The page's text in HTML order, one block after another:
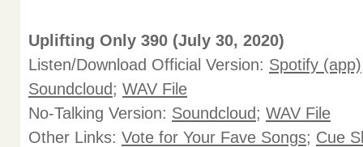
Uplifting Only 390 (July 30, 2020)
Listen/Download Official Version: Spotify (app)
Soundcloud ; WAV File
No-Talking Version: Soundcloud ; WAV File
Other Links: Vote for Your Fave Songs; Cue